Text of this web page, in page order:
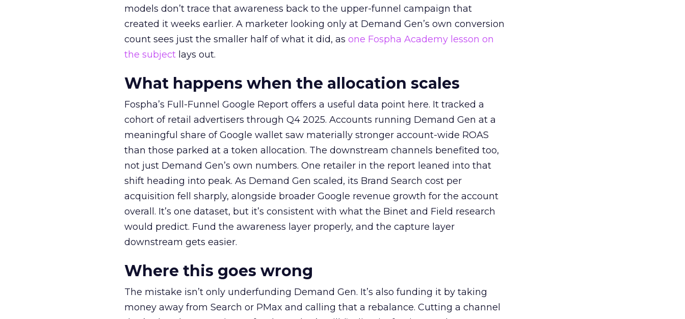
models don’t trace that awareness back to the upper-funnel campaign that
created it weeks earlier. A marketer looking only at Demand Gen’s own conversion
count sees just the smaller half of what it did, as one Fospha Academy lesson on
the subject lays out.
What happens when the allocation scales
Fospha’s Full-Funnel Google Report offers a useful data point here. It tracked a
cohort of retail advertisers through Q4 2025. Accounts running Demand Gen at a
meaningful share of Google wallet saw materially stronger account-wide ROAS
than those parked at a token allocation. The downstream channels benefited too,
not just Demand Gen’s own numbers. One retailer in the report leaned into that
shift heading into peak. As Demand Gen scaled, its Brand Search cost per
acquisition fell sharply, alongside broader Google revenue growth for the account
overall. It’s one dataset, but it’s consistent with what the Binet and Field research
would predict. Fund the awareness layer properly, and the capture layer
downstream gets easier.
Where this goes wrong
The mistake isn’t only underfunding Demand Gen. It’s also funding it by taking
money away from Search or PMax and calling that a rebalance. Cutting a channel